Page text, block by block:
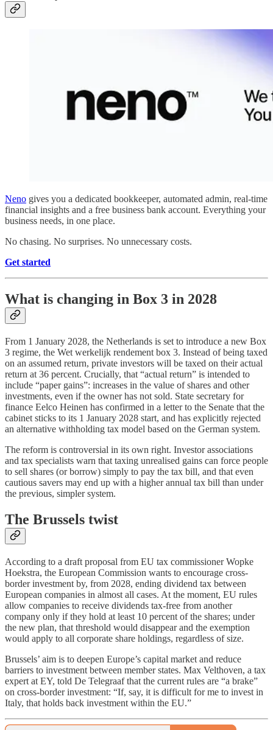
Neno gives you a dedicated bookkeeper, automated admin, real-time
financial insights and a free business bank account. Everything your
business needs, in one place.
No chasing. No surprises. No unnecessary costs.
Get started
What is changing in Box 3 in 2028
From 1 January 2028, the Netherlands is set to introduce a new Box
3 regime, the Wet werkelijk rendement box 3. Instead of being taxed
on an assumed return, private investors will be taxed on their actual
return at 36 percent. Crucially, that “actual return” is intended to
include “paper gains”: increases in the value of shares and other
investments, even if the owner has not sold. State secretary for
finance Eelco Heinen has confirmed in a letter to the Senate that the
cabinet sticks to its 1 January 2028 start, and has explicitly rejected
an alternative withholding tax model based on the German system.
The reform is controversial in its own right. Investor associations
and tax specialists warn that taxing unrealised gains can force people
to sell shares (or borrow) simply to pay the tax bill, and that even
cautious savers may end up with a higher annual tax bill than under
the previous, simpler system.
The Brussels twist
According to a draft proposal from EU tax commissioner Wopke
Hoekstra, the European Commission wants to encourage cross-
border investment by, from 2028, ending dividend tax between
European companies in almost all cases. At the moment, EU rules
allow companies to receive dividends tax-free from another
company only if they hold at least 10 percent of the shares; under
the new plan, that threshold would disappear and the exemption
would apply to all corporate share holdings, regardless of size.
Brussels’ aim is to deepen Europe’s capital market and reduce
barriers to investment between member states. Max Velthoven, a tax
expert at EY, told De Telegraaf that the current rules are “a brake”
on cross-border investment: “If, say, it is difficult for me to invest in
Italy, that holds back investment within the EU.”